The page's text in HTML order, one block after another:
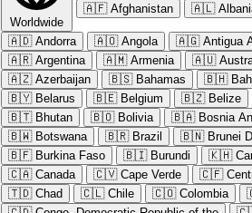
Worldwide
🇦🇫 Afghanistan 🇦🇱
🇦🇩 Andorra 🇦🇴 Angola 🇦🇬 Antigua
🇦🇷 Argentina 🇦🇲 Armenia 🇦🇺
🇦🇿 Azerbaijan 🇧🇸 Bahamas 🇧🇭
🇧🇾 Belarus 🇧🇪 Belgium 🇧🇿 Belize
🇧🇹 Bhutan 🇧🇴 Bolivia 🇧🇦 Bosnia
🇧🇼 Botswana 🇧🇷 Brazil 🇧🇳 Brunei
🇧🇫 Burkina Faso 🇧🇮 Burundi 🇰🇭
🇨🇦 Canada 🇨🇻 Cape Verde 🇨🇫
🇹🇩 Chad 🇨🇱 Chile 🇨🇴 Colombia